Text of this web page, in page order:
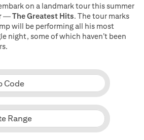
on a landmark tour this summer
—The Greatest Hits. The tour marks
will be performing all his most
night, some of which haven’t been
Code
Range